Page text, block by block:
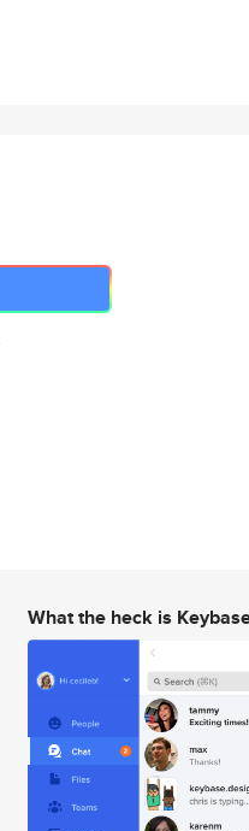
What the heck is